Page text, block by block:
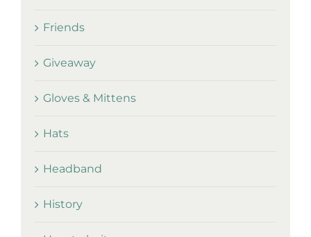
Friends
Giveaway
Gloves & Mittens
Hats
Headband
History